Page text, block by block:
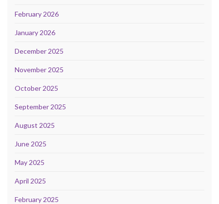
February 2026
January 2026
December 2025
November 2025
October 2025
September 2025
August 2025
June 2025
May 2025
April 2025
February 2025